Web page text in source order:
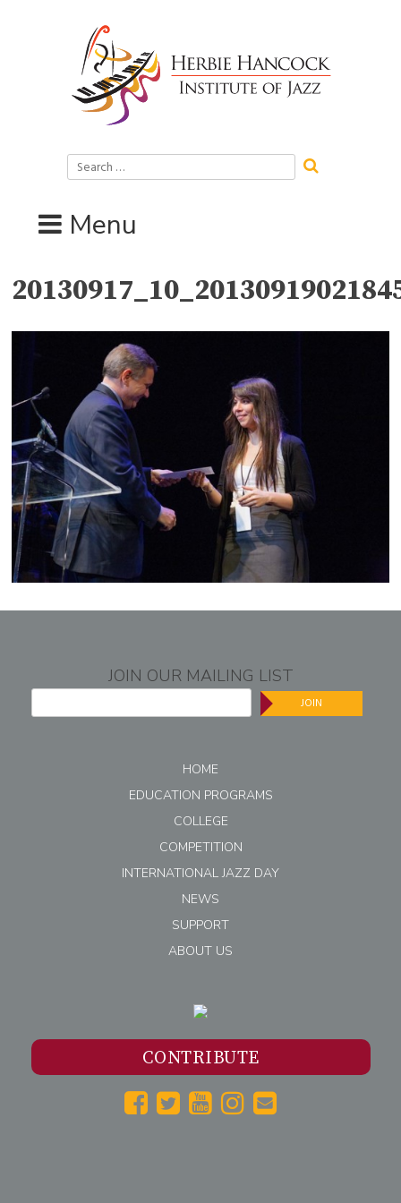
Search
for:
Menu
JOIN OUR MAILING LIST
JOIN
HOME
EDUCATION PROGRAMS
COLLEGE
COMPETITION
INTERNATIONAL JAZZ DAY
NEWS
SUPPORT
ABOUT US
CONTRIBUTE